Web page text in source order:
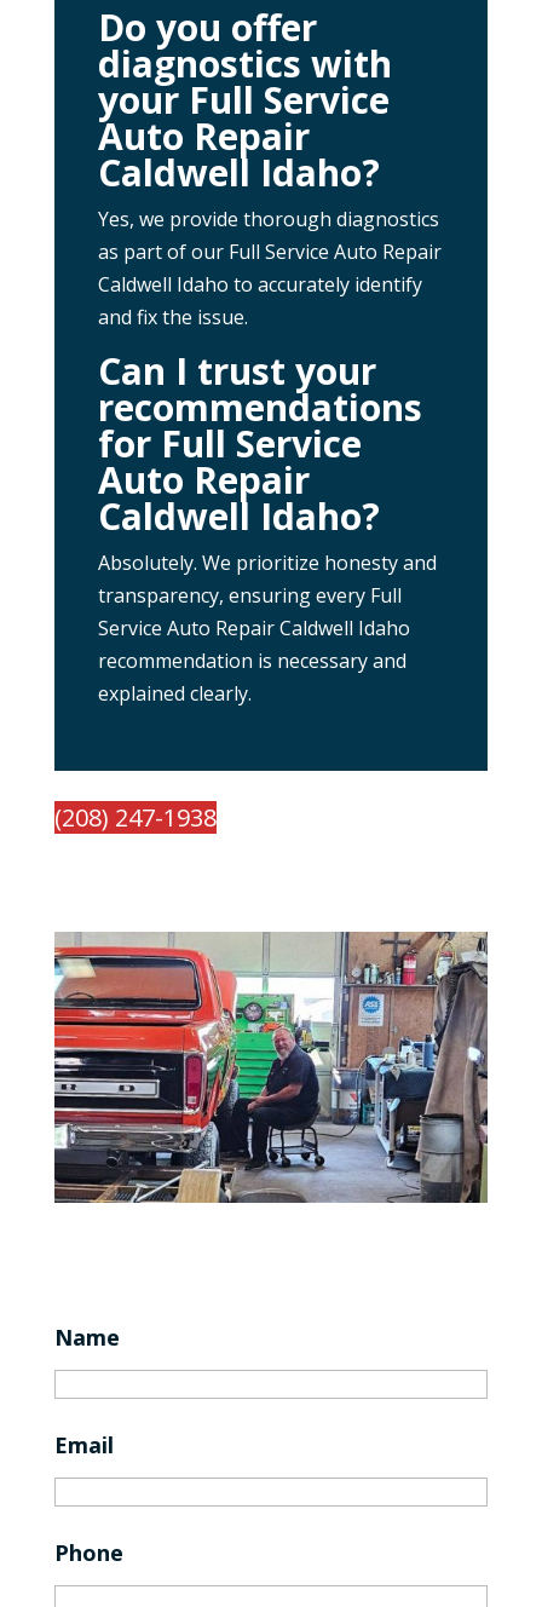
Do you offer
diagnostics with
your Full Service
Auto Repair
Caldwell Idaho?
Yes, we provide thorough diagnostics
as part of our Full Service Auto Repair
Caldwell Idaho to accurately identify
and fix the issue.
Can I trust your
recommendations
for Full Service
Auto Repair
Caldwell Idaho?
Absolutely. We prioritize honesty and
transparency, ensuring every Full
Service Auto Repair Caldwell Idaho
recommendation is necessary and
explained clearly.
(208) 247-1938
Name
Email
Phone